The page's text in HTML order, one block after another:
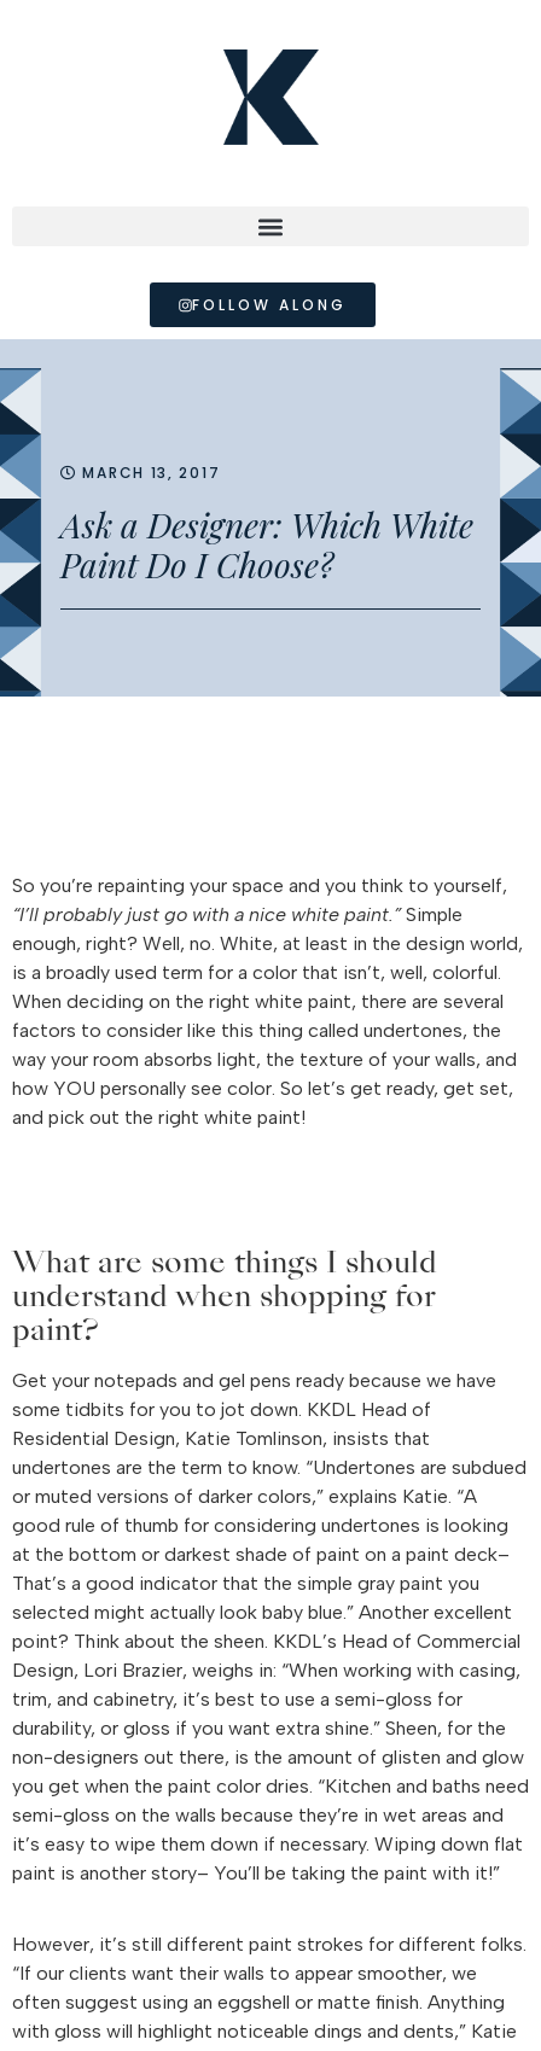
FOLLOW ALONG
MARCH 13, 2017
Ask a Designer: Which White
Paint Do I Choose?
So you’re repainting your space and you think to yourself,
“I’ll probably just go with a nice white paint.”Simple
enough, right? Well, no. White, at least in the design world,
is a broadly used term for a color that isn’t, well, colorful.
When deciding on the right white paint, there are several
factors to consider like this thing called undertones, the
way your room absorbs light, the texture of your walls, and
how YOU personally see color. So let’s get ready, get set,
and pick out the right white paint!
What are some things I should
understand when shopping for
paint?
Get your notepads and gel pens ready because we have
some tidbits for you to jot down. KKDL Head of
Residential Design, Katie Tomlinson, insists that
undertones are the term to know. “Undertones are subdued
or muted versions of darker colors,” explains Katie. “A
good rule of thumb for considering undertones is looking
at the bottom or darkest shade of paint on a paint deck–
That’s a good indicator that the simple gray paint you
selected might actually look baby blue.” Another excellent
point? Think about the sheen. KKDL’s Head of Commercial
Design, Lori Brazier, weighs in: “When working with casing,
trim, and cabinetry, it’s best to use a semi-gloss for
durability, or gloss if you want extra shine.” Sheen, for the
non-designers out there, is the amount of glisten and glow
you get when the paint color dries. “Kitchen and baths need
semi-gloss on the walls because they’re in wet areas and
it’s easy to wipe them down if necessary. Wiping down flat
paint is another story– You’ll be taking the paint with it!”
However, it’s still different paint strokes for different folks.
“If our clients want their walls to appear smoother, we
often suggest using an eggshell or matte finish. Anything
with gloss will highlight noticeable dings and dents,” Katie